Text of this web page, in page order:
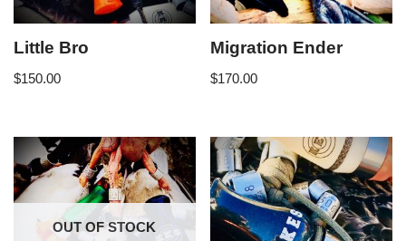
Little Bro
$150.00
Migration Ender
$170.00
OUT OF STOCK